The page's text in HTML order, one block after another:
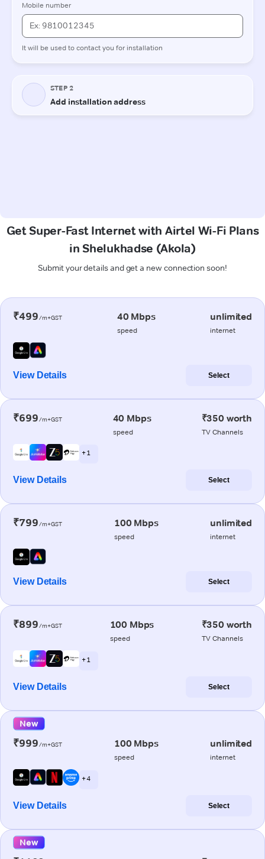
Get Super-Fast Internet with Airtel Wi-Fi Plans
in Shelukhadse (Akola)
Submit your details and get a new connection soon!
₹499/m+GST 40 Mbps
speed
unlimited
internet
View Details Select
₹699/m+GST 40 Mbps
speed
₹350 worth
TV Channels
+ 1
View Details Select
₹799/m+GST 100 Mbps
speed
unlimited
internet
View Details Select
₹899/m+GST 100 Mbps
speed
₹350 worth
TV Channels
+ 1
View Details Select
New
₹999/m+GST 100 Mbps
speed
unlimited
internet
+ 4
View Details Select
New